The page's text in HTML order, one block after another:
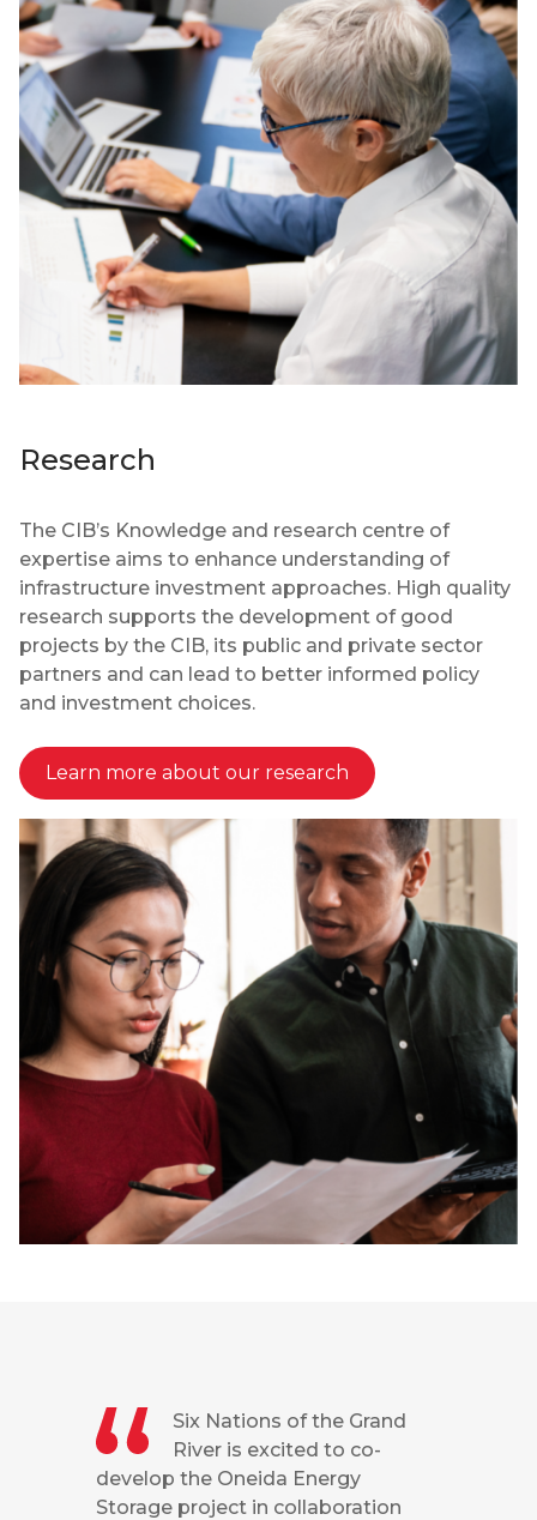
Research
The CIB’s Knowledge and research centre of
expertise aims to enhance understanding of
infrastructure investment approaches. High quality
research supports the development of good
projects by the CIB, its public and private sector
partners and can lead to better informed policy
and investment choices.
Learn more about our research
Six Nations of the Grand
River is excited to co-
develop the Oneida Energy
Storage project in collaboration